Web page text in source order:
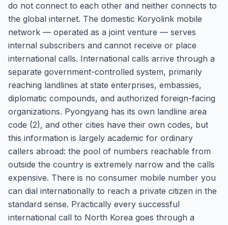
do not connect to each other and neither connects to
the global internet. The domestic Koryolink mobile
network — operated as a joint venture — serves
internal subscribers and cannot receive or place
international calls. International calls arrive through a
separate government-controlled system, primarily
reaching landlines at state enterprises, embassies,
diplomatic compounds, and authorized foreign-facing
organizations. Pyongyang has its own landline area
code (2), and other cities have their own codes, but
this information is largely academic for ordinary
callers abroad: the pool of numbers reachable from
outside the country is extremely narrow and the calls
expensive. There is no consumer mobile number you
can dial internationally to reach a private citizen in the
standard sense. Practically every successful
international call to North Korea goes through a